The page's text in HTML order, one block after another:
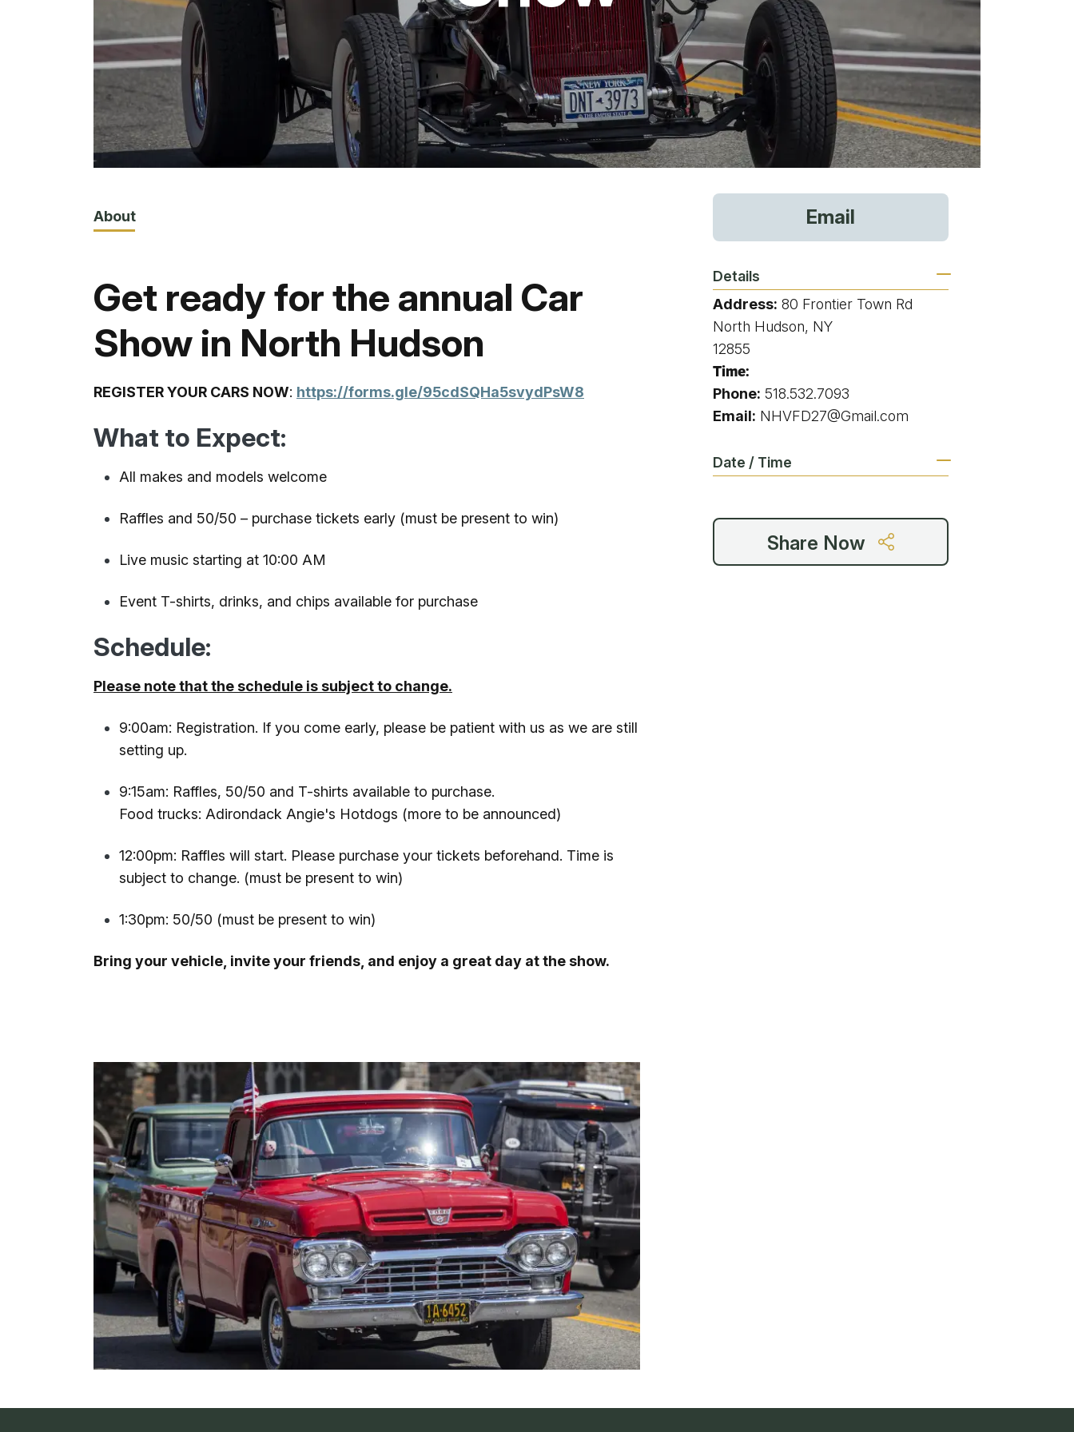
Fishing
Golf
Guide Services
Hiking
Ice Fishing
Ice Skating
Snowmobiling
Whitewater Rafting
About
Get ready for the annual Car
Show in North Hudson
REGISTER YOUR CARS NOW: https://forms.gle/95cdSQHa5svydPsW8
What to Expect:
All makes and models welcome
Raffles and 50/50 – purchase tickets early (must be present to win)
Live music starting at 10:00 AM
Event T-shirts, drinks, and chips available for purchase
Schedule:
Please note that the schedule is subject to change.
9:00am: Registration. If you come early, please be patient with us as we are still
setting up.
9:15am: Raffles, 50/50 and T-shirts available to purchase.
Food trucks: Adirondack Angie's Hotdogs (more to be announced)
12:00pm: Raffles will start. Please purchase your tickets beforehand. Time is
subject to change. (must be present to win)
1:30pm: 50/50 (must be present to win)
Bring your vehicle, invite your friends, and enjoy a great day at the show.
Email
Details
Address: 80 Frontier Town Rd
North Hudson, NY
12855
Time:
Phone: 518.532.7093
Email: NHVFD27@Gmail.com
Date / Time
Share Now